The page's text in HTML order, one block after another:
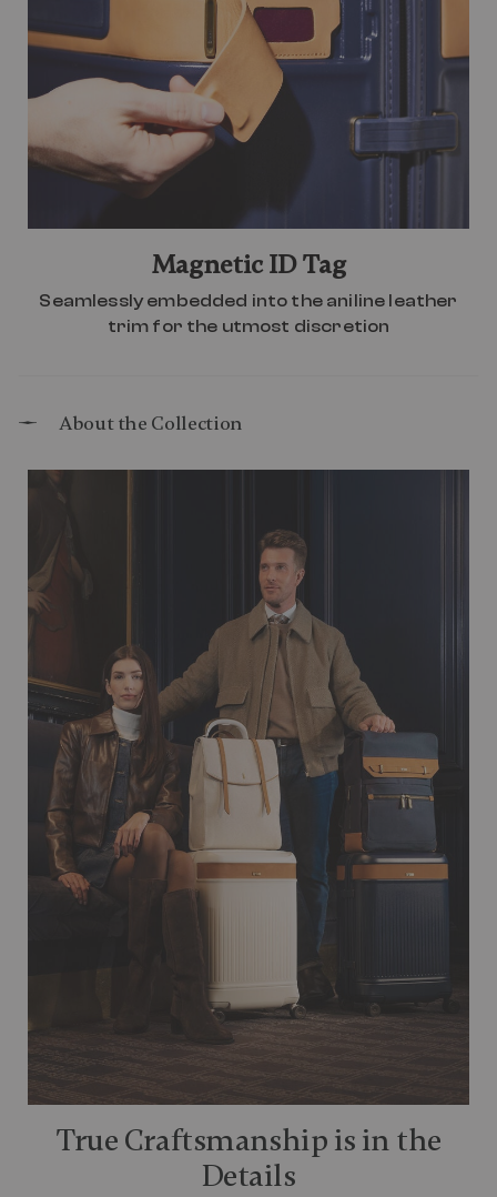
Magnetic ID Tag
Seamlessly embedded into the aniline leather
trim for the utmost discretion
About the Collection
True Craftsmanship is in the
Details